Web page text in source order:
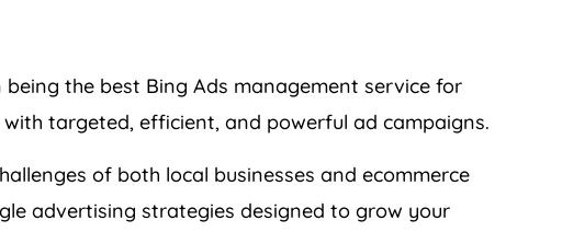
being the best Bing Ads management service for
targeted, efficient, and powerful ad campaigns.
of both local businesses and ecommerce
advertising strategies designed to grow your